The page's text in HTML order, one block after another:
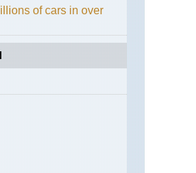
of cars in over